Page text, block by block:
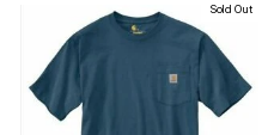
Sold Out